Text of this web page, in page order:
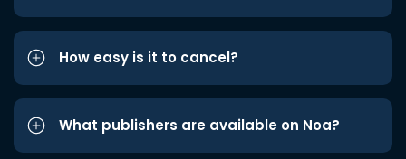
How easy is it to cancel?
What publishers are available on Noa?